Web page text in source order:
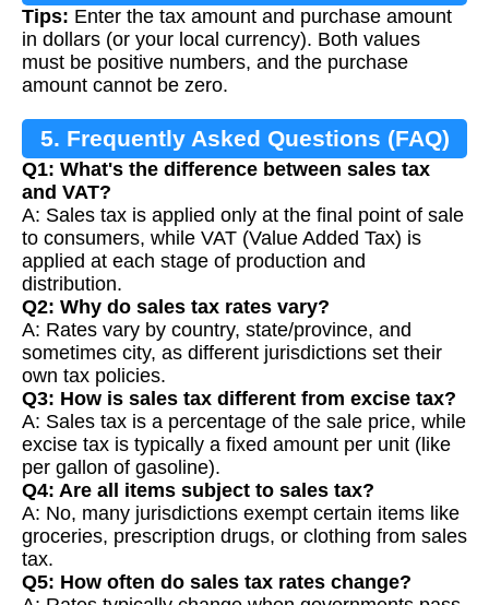
Tips: Enter the tax amount and purchase amount
in dollars (or your local currency). Both values
must be positive numbers, and the purchase
amount cannot be zero.
5. Frequently Asked Questions (FAQ)
Q1: What's the difference between sales tax
and VAT?
A: Sales tax is applied only at the final point of sale
to consumers, while VAT (Value Added Tax) is
applied at each stage of production and
distribution.
Q2: Why do sales tax rates vary?
A: Rates vary by country, state/province, and
sometimes city, as different jurisdictions set their
own tax policies.
Q3: How is sales tax different from excise tax?
A: Sales tax is a percentage of the sale price, while
excise tax is typically a fixed amount per unit (like
per gallon of gasoline).
Q4: Are all items subject to sales tax?
A: No, many jurisdictions exempt certain items like
groceries, prescription drugs, or clothing from sales
tax.
Q5: How often do sales tax rates change?